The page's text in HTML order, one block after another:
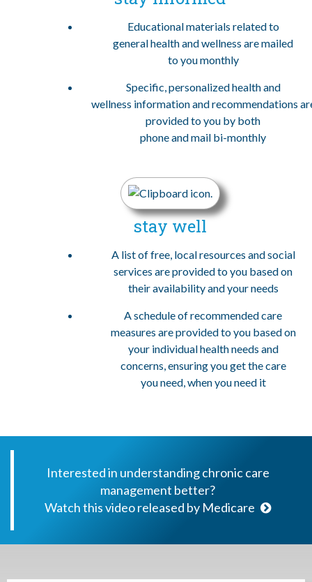
Educational materials related to
general health and wellness are mailed
to you monthly
Specific, personalized health and
wellness information and recommendations
provided to you by both
phone and mail bi-monthly
stay well
A list of free, local resources and social
services are provided to you based on
their availability and your needs
A schedule of recommended care
measures are provided to you based on
your individual health needs and
concerns, ensuring you get the care
you need, when you need it
Interested in understanding chronic care
management better?
Watch this video released by Medicare